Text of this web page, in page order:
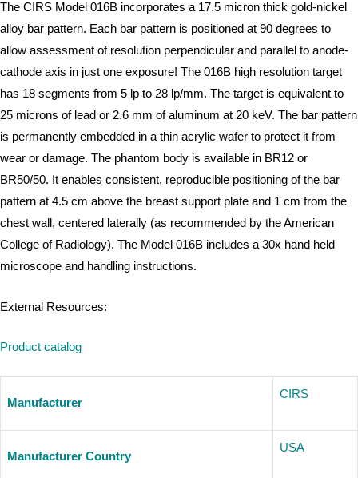
The CIRS Model 016B incorporates a 17.5 micron thick gold-nickel
alloy bar pattern. Each bar pattern is positioned at 90 degrees to
allow assessment of resolution perpendicular and parallel to anode-
cathode axis in just one exposure! The 016B high resolution target
has 18 segments from 5 lp to 28 lp/mm. The target is equivalent to
25 microns of lead or 2.6 mm of aluminum at 20 keV. The bar pattern
is permanently embedded in a thin acrylic wafer to protect it from
wear or damage. The phantom body is available in BR12 or
BR50/50. It enables consistent, reproducible positioning of the bar
pattern at 4.5 cm above the breast support plate and 1 cm from the
chest wall, centered laterally (as recommended by the American
College of Radiology). The Model 016B includes a 30x hand held
microscope and handling instructions.
External Resources:
Product catalog
Manufacturer
CIRS
Manufacturer Country
USA